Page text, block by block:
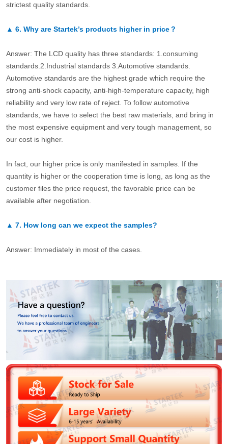
strictest quality standards.
▲ 6. Why are Startek’s products higher in price？
Answer: The LCD quality has three standards: 1.consuming
standards.2.Industrial standards 3.Automotive standards.
Automotive standards are the highest grade which require the
strong anti-shock capacity, anti-high-temperature capacity, high
reliability and very low rate of reject. To follow automotive
standards, we have to select the best raw materials, and bring in
the most expensive equipment and very tough management, so
our cost is higher.
In fact, our higher price is only manifested in samples. If the
quantity is higher or the cooperation time is long, as long as the
customer files the price request, the favorable price can be
available after negotiation.
▲ 7. How long can we expect the samples?
Answer: Immediately in most of the cases.